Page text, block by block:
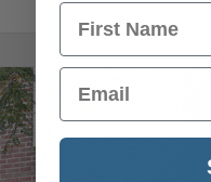
First Name
Email